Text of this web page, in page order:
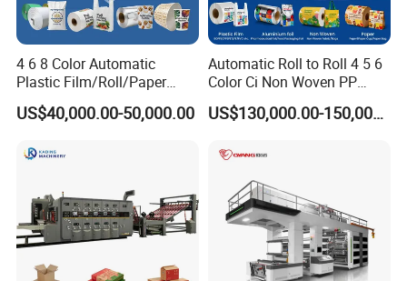
8. One rewinding tension controller
4 6 8 Color Automatic
Plastic Film/Roll/Paper
Cup/Bag/Book/Non-Woven
Fabric/PP Woven UV
aphy Printing Print Press
US$40,000.00-50,000.00
Automatic Roll to Roll 4 5 6
Color Ci Non Woven PP
Woven Sack BOPP Plastic
Film Bag Packaging Central
Machine Flexographic Price
US$130,000.00-150,000.00